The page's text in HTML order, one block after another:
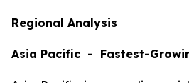
Regional Analysis
Asia Pacific - Fastest-